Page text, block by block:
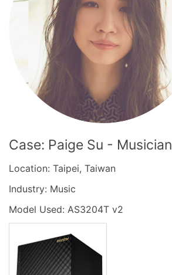
Case: Paige Su - Musician
Location: Taipei, Taiwan
Industry: Music
Model Used: AS3204T v2